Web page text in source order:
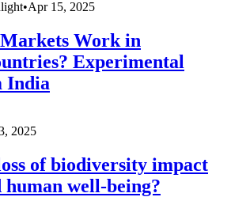
•Apr 15, 2025
Work in
Experimental
India
2025
of biodiversity impact
human well-being?